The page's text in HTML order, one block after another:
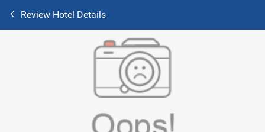
Review Hotel Details